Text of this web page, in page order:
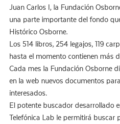
Juan Carlos I, la Fundación
una parte importante del fondo
Histórico Osborne.
Los 514 libros, 254 legajos, 119
hasta el momento contienen más
Cada mes la Fundación Osborne
en la web nuevos documentos
interesados.
El potente buscador desarrollado
Telefónica Lab le permitirá buscar